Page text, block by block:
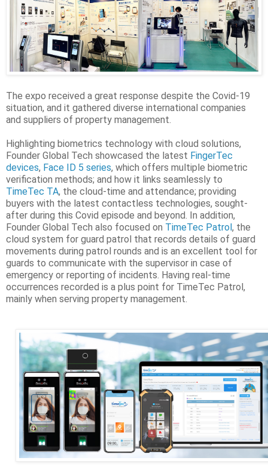
The expo received a great response despite the Covid-19
situation, and it gathered diverse international companies
and suppliers of property management.
Highlighting biometrics technology with cloud solutions,
Founder Global Tech showcased the latest FingerTec
devices, Face ID 5 series, which offers multiple biometric
verification methods; and how it links seamlessly to
TimeTec TA, the cloud-time and attendance; providing
buyers with the latest contactless technologies, sought-
after during this Covid episode and beyond. In addition,
Founder Global Tech also focused on TimeTec Patrol , the
cloud system for guard patrol that records details of guard
movements during patrol rounds and is an excellent tool for
guards to communicate with the supervisor in case of
emergency or reporting of incidents. Having real-time
occurrences recorded is a plus point for TimeTec Patrol,
mainly when serving property management.